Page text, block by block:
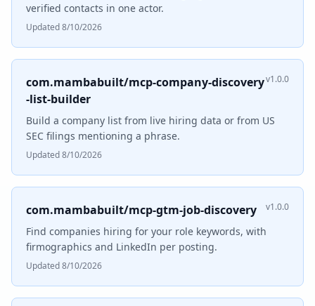
verified contacts in one actor.
Updated 8/10/2026
com.mambabuilt/mcp-company-discovery
-list-builder
v1.0.0
Build a company list from live hiring data or from US
SEC filings mentioning a phrase.
Updated 8/10/2026
com.mambabuilt/mcp-gtm-job-discovery v1.0.0
Find companies hiring for your role keywords, with
firmographics and LinkedIn per posting.
Updated 8/10/2026